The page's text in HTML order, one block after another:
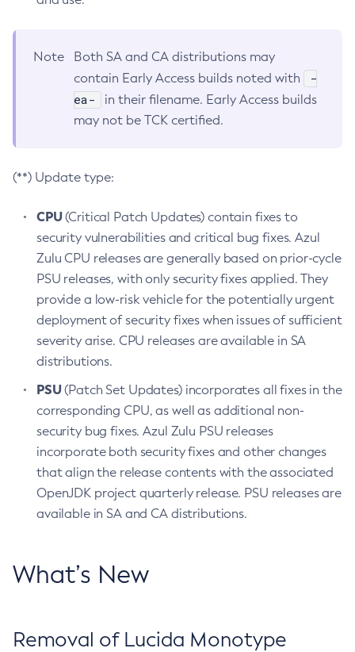
Note
Both SA and CA distributions may
contain Early Access builds noted with
-
ea-
in their filename. Early Access builds
may not be TCK certified.
(**) Update type:
CPU(Critical Patch Updates) contain fixes to
security vulnerabilities and critical bug fixes. Azul
Zulu CPU releases are generally based on prior-cycle
PSU releases, with only security fixes applied. They
provide a low-risk vehicle for the potentially urgent
deployment of security fixes when issues of sufficient
severity arise. CPU releases are available in SA
distributions.
PSU(Patch Set Updates) incorporates all fixes in the
corresponding CPU, as well as additional non-
security bug fixes. Azul Zulu PSU releases
incorporate both security fixes and other changes
that align the release contents with the associated
OpenJDK project quarterly release. PSU releases are
available in SA and CA distributions.
What’s New
Removal of Lucida Monotype